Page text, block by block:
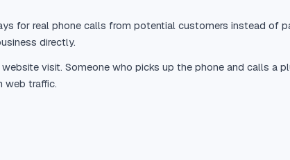
for real phone calls from potential customers instead of
directly.
visit. Someone who picks up the phone and calls a
web traffic.